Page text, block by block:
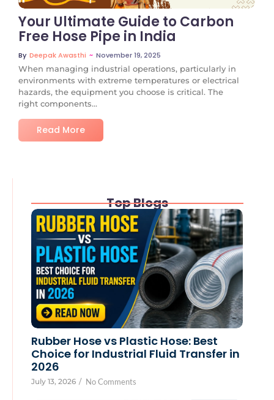
Your Ultimate Guide to Carbon
Free Hose Pipe in India
By Deepak Awasthi ~ November 19, 2025
When managing industrial operations, particularly in
environments with extreme temperatures or electrical
hazards, the equipment you choose is critical. The
right components...
Read More
Top Blogs
Rubber Hose vs Plastic Hose: Best
Choice for Industrial Fluid Transfer in
2026
July 13, 2026 / No Comments